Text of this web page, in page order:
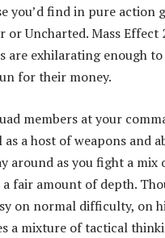
you’d find in pure action
or Uncharted. Mass Effect
are exhilarating enough
for their money.
members at your
as a host of weapons and
around as you fight a mix
fair amount of depth.
on normal difficulty, on
a mixture of tactical